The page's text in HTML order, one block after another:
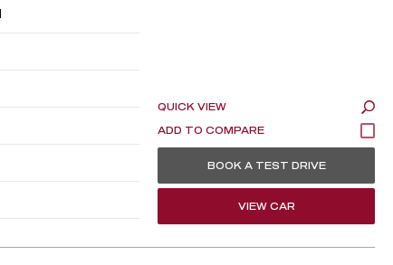
QUICK VIEW
BOOK A TEST DRIVE
VIEW CAR